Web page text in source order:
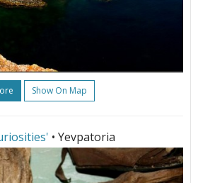
Show On Map
• Yevpatoria